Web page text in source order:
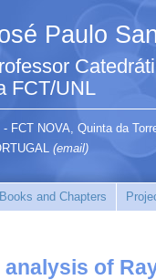
Paulo
FCT/UNL
- FCT NOVA, Quinta da
(email)
Books and Chapters
of